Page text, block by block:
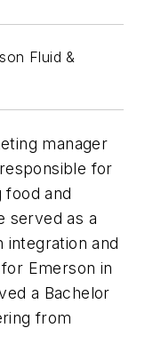
Fluid &
manager
for
and
served as a
integration and
Emerson in
a Bachelor
from